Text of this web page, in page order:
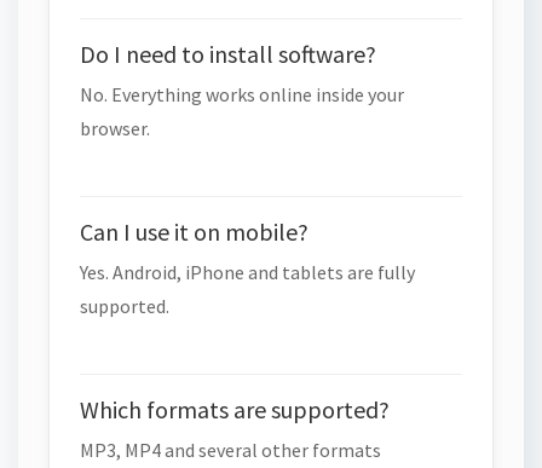
Do I need to install software?
No. Everything works online inside your
browser.
Can I use it on mobile?
Yes. Android, iPhone and tablets are fully
supported.
Which formats are supported?
MP3, MP4 and several other formats